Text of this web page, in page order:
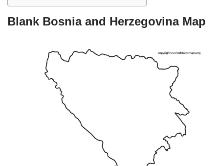
Blank Bosnia and Herzegovina Map